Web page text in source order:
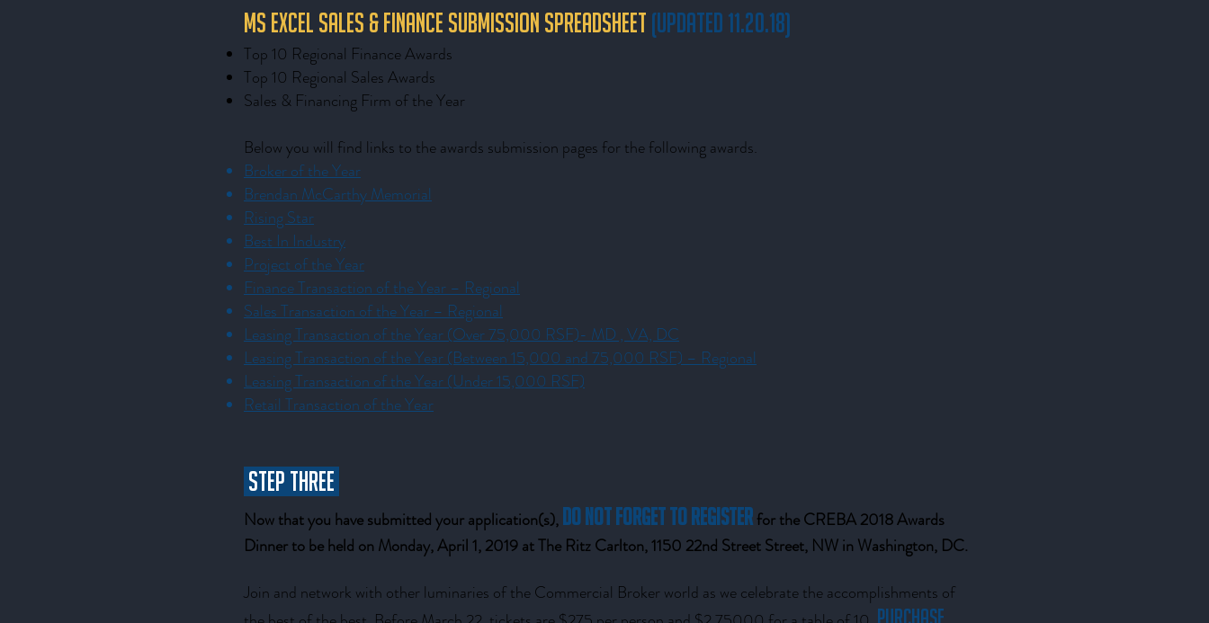
MS Excel Sales & Finance Submission Spreadsheet (updated 11.20.18)
Top 10 Regional Finance Awards
Top 10 Regional Sales Awards
Sales & Financing Firm of the Year
Below you will find links to the awards submission pages for the following awards.
Broker of the Year
Brendan McCarthy Memorial
Rising Star
Best In Industry
Project of the Year
Finance Transaction of the Year – Regional
Sales Transaction of the Year – Regional
Leasing Transaction of the Year (Over 75,000 RSF)- MD , VA, DC
Leasing Transaction of the Year (Between 15,000 and 75,000 RSF) – Regional
Leasing Transaction of the Year (Under 15,000 RSF)
Retail Transaction of the Year
STEP THREE
Now that you have submitted your application(s), do not forget to registerfor the CREBA 2018 Awards
Dinner to be held on Monday, April 1, 2019 at The Ritz Carlton, 1150 22nd Street Street, NW in Washington, DC.
Join and network with other luminaries of the Commercial Broker world as we celebrate the accomplishments of
Purchase